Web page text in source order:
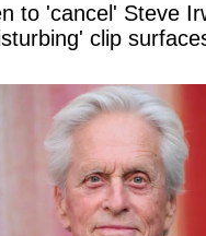
to 'cancel' Steve
clip